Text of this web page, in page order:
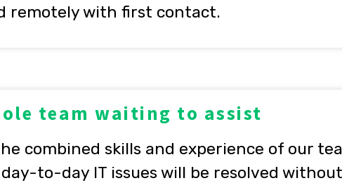
remotely with first contact.
team waiting to assist
combined skills and experience of our
to-day IT issues will be resolved